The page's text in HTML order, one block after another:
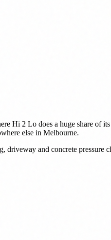
Hi 2 Lo does a huge share of
else in Melbourne.
and concrete pressure